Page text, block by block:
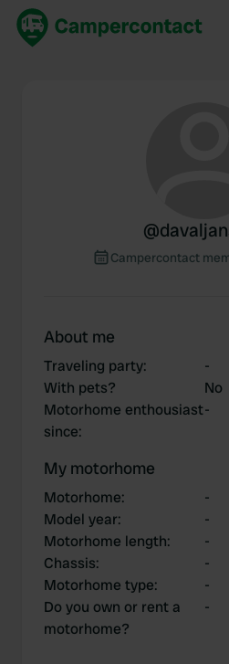
@
Campercontact
About me
Traveling party:
-
With pets?
No
Motorhome enthousiast
since:
-
My motorhome
Motorhome:
-
Model year:
-
Motorhome length:
-
Chassis:
-
Motorhome type:
-
Do you own or rent a
motorhome?
-